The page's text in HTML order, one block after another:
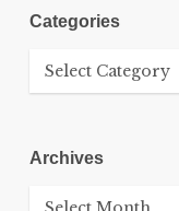
Categories
Categories
Archives
Archives